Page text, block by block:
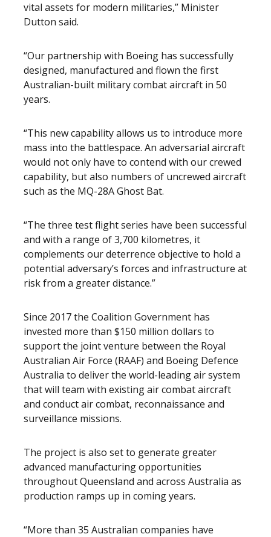
vital assets for modern militaries,” Minister
Dutton said.
“Our partnership with Boeing has successfully
designed, manufactured and flown the first
Australian-built military combat aircraft in 50
years.
“This new capability allows us to introduce more
mass into the battlespace. An adversarial aircraft
would not only have to contend with our crewed
capability, but also numbers of uncrewed aircraft
such as the MQ-28A Ghost Bat.
“The three test flight series have been successful
and with a range of 3,700 kilometres, it
complements our deterrence objective to hold a
potential adversary’s forces and infrastructure at
risk from a greater distance.”
Since 2017 the Coalition Government has
invested more than $150 million dollars to
support the joint venture between the Royal
Australian Air Force (RAAF) and Boeing Defence
Australia to deliver the world-leading air system
that will team with existing air combat aircraft
and conduct air combat, reconnaissance and
surveillance missions.
The project is also set to generate greater
advanced manufacturing opportunities
throughout Queensland and across Australia as
production ramps up in coming years.
“More than 35 Australian companies have